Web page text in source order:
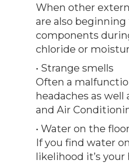
When other
are also
components
chloride or
• Strange smells
Often a
headaches as
and Air
• Water on the floor
If you find water
likelihood it’s